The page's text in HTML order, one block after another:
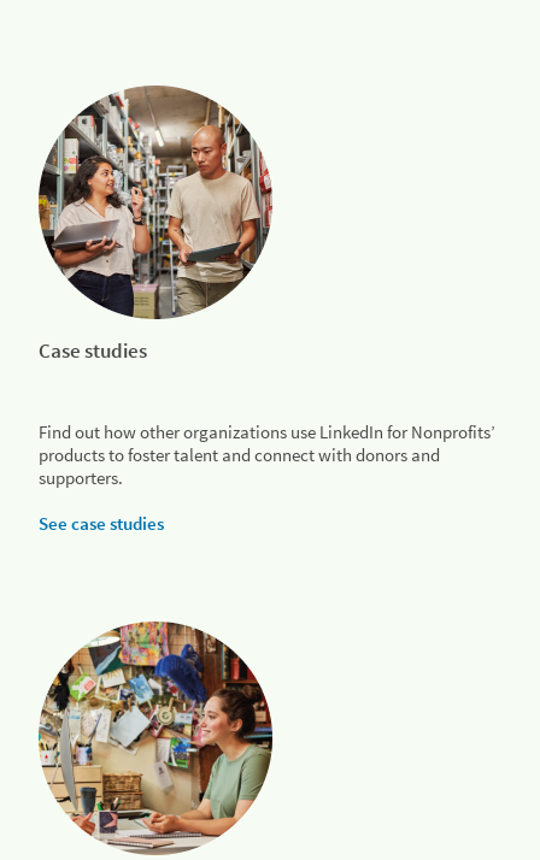
Case studies
Find out how other organizations use LinkedIn for Nonprofits’
products to foster talent and connect with donors and
supporters.
See case studies